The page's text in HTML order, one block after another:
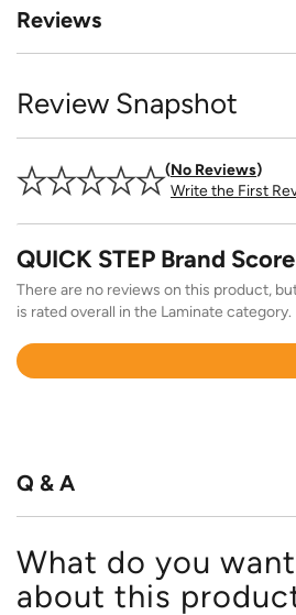
Reviews
Review Snapshot
No Reviews
Write the First
QUICK STEP Brand Score
There are no reviews on this product,
is rated overall in the Laminate category.
Rated
Q & A
What do you
about this